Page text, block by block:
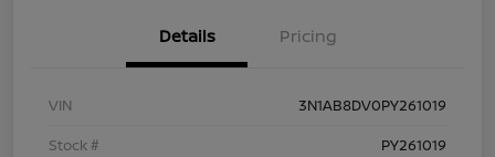
Details Pricing
VIN
3N1AB8DV0PY261019
Stock #
PY261019